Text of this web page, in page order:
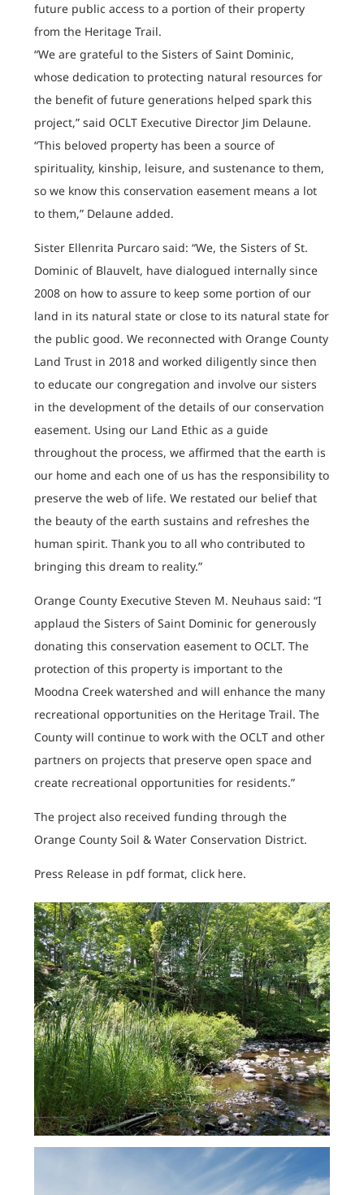
future public access to a portion of their property
from the Heritage Trail.
“We are grateful to the Sisters of Saint Dominic,
whose dedication to protecting natural resources for
the benefit of future generations helped spark this
project,” said OCLT Executive Director Jim Delaune.
“This beloved property has been a source of
spirituality, kinship, leisure, and sustenance to them,
so we know this conservation easement means a lot
to them,” Delaune added.
Sister Ellenrita Purcaro said: “We, the Sisters of St.
Dominic of Blauvelt, have dialogued internally since
2008 on how to assure to keep some portion of our
land in its natural state or close to its natural state for
the public good. We reconnected with Orange County
Land Trust in 2018 and worked diligently since then
to educate our congregation and involve our sisters
in the development of the details of our conservation
easement. Using our Land Ethic as a guide
throughout the process, we affirmed that the earth is
our home and each one of us has the responsibility to
preserve the web of life. We restated our belief that
the beauty of the earth sustains and refreshes the
human spirit. Thank you to all who contributed to
bringing this dream to reality.”
Orange County Executive Steven M. Neuhaus said: “I
applaud the Sisters of Saint Dominic for generously
donating this conservation easement to OCLT. The
protection of this property is important to the
Moodna Creek watershed and will enhance the many
recreational opportunities on the Heritage Trail. The
County will continue to work with the OCLT and other
partners on projects that preserve open space and
create recreational opportunities for residents.”
The project also received funding through the
Orange County Soil & Water Conservation District.
Press Release in pdf format, click here.